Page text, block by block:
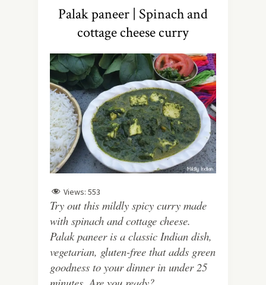
Palak paneer | Spinach and
cottage cheese curry
Views: 553
Try out this mildly spicy curry made
with spinach and cottage cheese.
Palak paneer is a classic Indian dish,
vegetarian, gluten-free that adds green
goodness to your dinner in under 25